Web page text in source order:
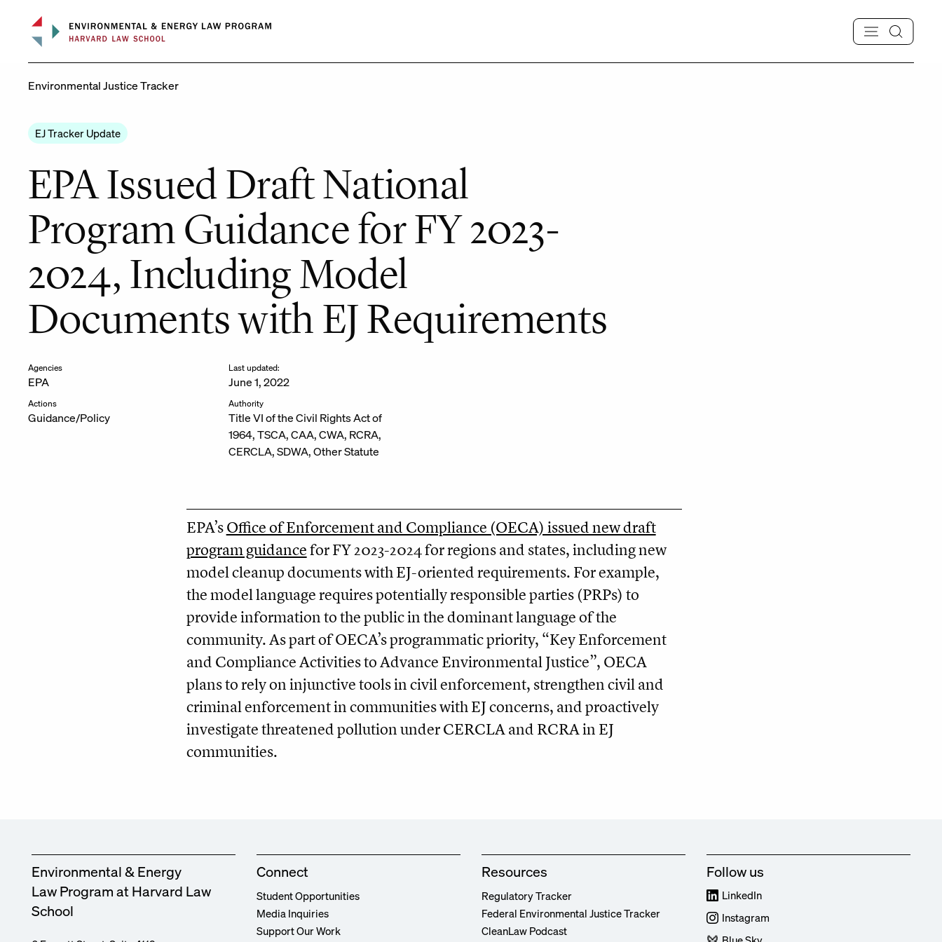
content
Environmental Justice Tracker
EJ Tracker Update
EPA Issued Draft National
Program Guidance for FY 2023-
2024, Including Model
Documents with EJ Requirements
Last updated:
June 1, 2022
Authority
Title VI of the Civil Rights Act of
1964, TSCA, CAA, CWA, RCRA,
CERCLA, SDWA, Other Statute
Agencies
EPA
Actions
Guidance/Policy
EPA’sOffice of Enforcement and Compliance (OECA) issued new draft
program guidancefor FY 2023-2024 for regions and states, including new
model cleanup documents with EJ-oriented requirements. For example,
the model language requires potentially responsible parties (PRPs) to
provide information to the public in the dominant language of the
community. As part of OECA’s programmatic priority, “Key Enforcement
and Compliance Activities to Advance Environmental Justice”, OECA
plans to rely on injunctive tools in civil enforcement, strengthen civil and
criminal enforcement in communities with EJ concerns, and proactively
investigate threatened pollution under CERCLA and RCRA in EJ
communities.
Environmental & Energy
Law Program at Harvard Law
School
Connect
Student Opportunities
Media Inquiries
Support Our Work
Resources
Regulatory Tracker
Federal Environmental Justice Tracker
CleanLaw Podcast
Follow us
LinkedIn
Instagram